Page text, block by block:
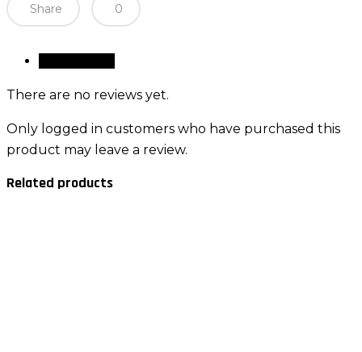
Brush
Share 0
There are no reviews yet.
Only logged in customers who have purchased this
product may leave a review.
Related products